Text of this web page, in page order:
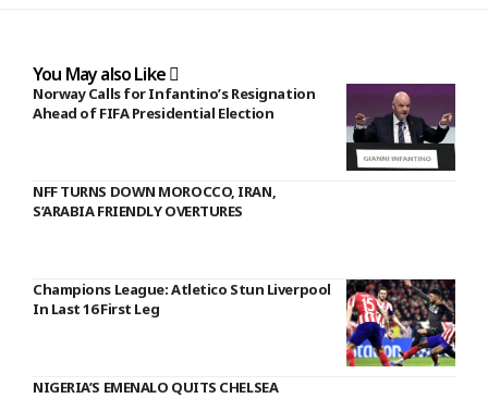
You May also Like
Norway Calls for Infantino’s Resignation
Ahead of FIFA Presidential Election
NFF TURNS DOWN MOROCCO, IRAN,
S’ARABIA FRIENDLY OVERTURES
Champions League: Atletico Stun Liverpool
In Last 16 First Leg
NIGERIA’S EMENALO QUITS CHELSEA